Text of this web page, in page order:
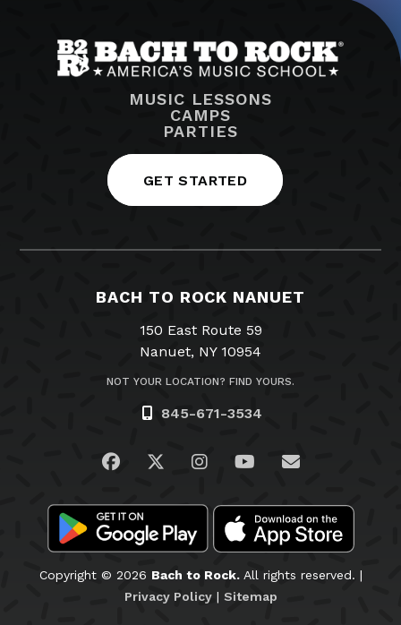
MUSIC LESSONS
CAMPS
PARTIES
GET STARTED
BACH TO ROCK NANUET
150 East Route 59
Nanuet, NY 10954
NOT YOUR LOCATION? FIND YOURS.
845-671-3534
Visit us on Facebook
Visit us on Twitter
Visit us on Instagram
Visit us on
Email Us
Copyright © 2026 Bach to Rock.All rights reserved. |
Privacy Policy| Sitemap